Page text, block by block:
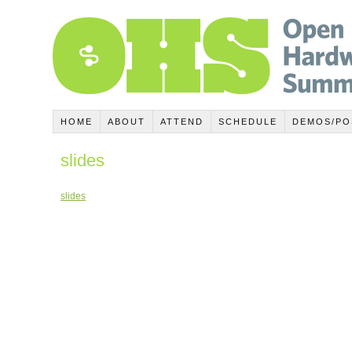
HOME ABOUT ATTEND SCHEDULE DEMOS/
slides
slides